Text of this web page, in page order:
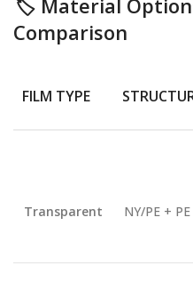
🏷️ Material
Comparison
FILM TYPE
Transparent NY/PE + PE